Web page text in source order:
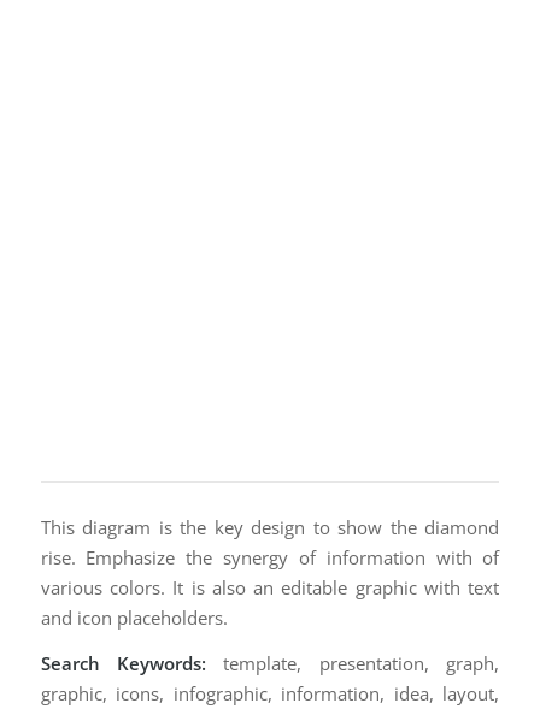
This diagram is the key design to show the diamond
rise. Emphasize the synergy of information with of
various colors. It is also an editable graphic with text
and icon placeholders.
Search Keywords: template, presentation, graph,
graphic, icons, infographic, information, idea, layout,